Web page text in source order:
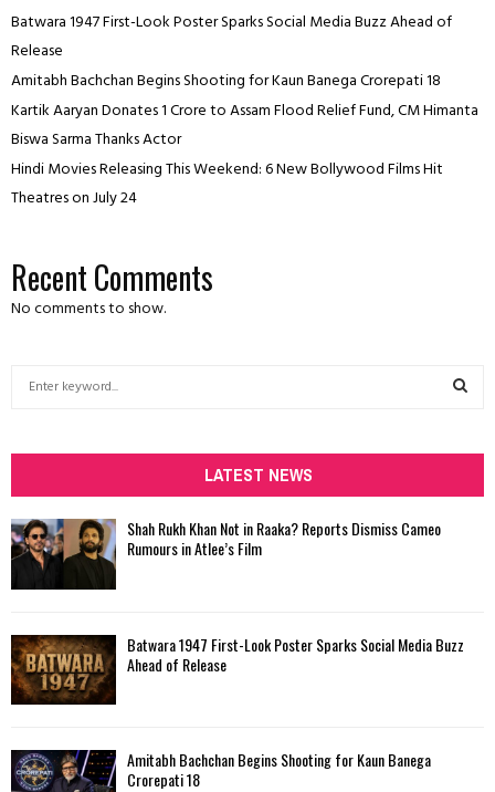
Batwara 1947 First-Look Poster Sparks Social Media Buzz Ahead of
Release
Amitabh Bachchan Begins Shooting for Kaun Banega Crorepati 18
Kartik Aaryan Donates ₹1 Crore to Assam Flood Relief Fund, CM Himanta
Biswa Sarma Thanks Actor
Hindi Movies Releasing This Weekend: 6 New Bollywood Films Hit
Theatres on July 24
Recent Comments
No comments to show.
h
f
o
r
:
H
LATEST NEWS
Shah Rukh Khan Not in Raaka? Reports Dismiss Cameo
Rumours in Atlee’s Film
Batwara 1947 First-Look Poster Sparks Social Media Buzz
Ahead of Release
Amitabh Bachchan Begins Shooting for Kaun Banega
Crorepati 18